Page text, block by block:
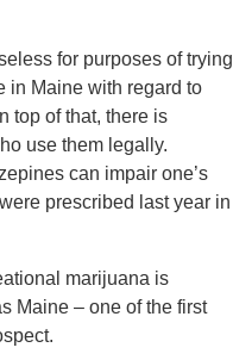
for purposes of trying
in Maine with regard to
top of that, there is
use them legally.
can impair one’s
prescribed last year in
marijuana is
Maine – one of the first